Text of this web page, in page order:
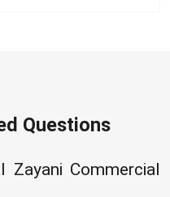
Questions
Commercial